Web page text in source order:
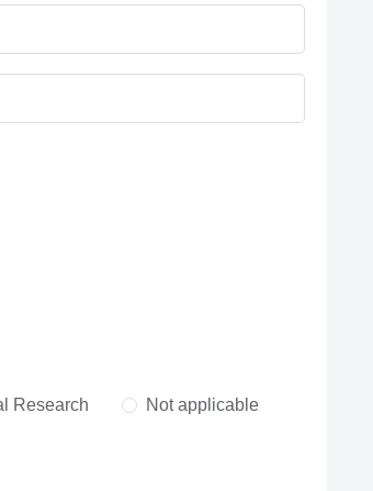
Research Not applicable